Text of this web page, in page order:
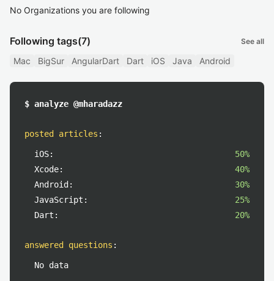
No Organizations you are following
Following tags(7) See all
Mac BigSur AngularDart Dart iOS Java Android
$ analyze @mharadazz
posted articles :
iOS:
50%
Xcode:
40%
Android:
30%
JavaScript:
25%
Dart:
20%
answered questions :
No data